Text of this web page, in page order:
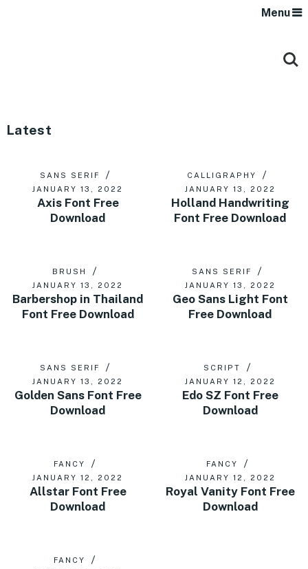
Menu
Latest
SANS SERIF
JANUARY 13, 2022
Axis Font Free
Download
CALLIGRAPHY
JANUARY 13, 2022
Holland Handwriting
Font Free Download
BRUSH
JANUARY 13, 2022
Barbershop in Thailand
Font Free Download
SANS SERIF
JANUARY 13, 2022
Geo Sans Light Font
Free Download
SANS SERIF
JANUARY 13, 2022
Golden Sans Font Free
Download
SCRIPT
JANUARY 12, 2022
Edo SZ Font Free
Download
FANCY
JANUARY 12, 2022
Allstar Font Free
Download
FANCY
JANUARY 12, 2022
Royal Vanity Font Free
Download
FANCY